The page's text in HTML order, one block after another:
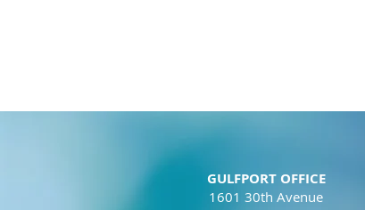
GULFPORT OFFICE
1601 30th Avenue